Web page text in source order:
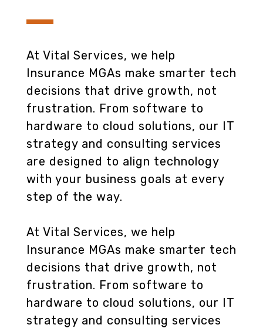
At Vital Services, we help
Insurance MGAs make smarter tech
decisions that drive growth, not
frustration. From software to
hardware to cloud solutions, our IT
strategy and consulting services
are designed to align technology
with your business goals at every
step of the way.
At Vital Services, we help
Insurance MGAs make smarter tech
decisions that drive growth, not
frustration. From software to
hardware to cloud solutions, our IT
strategy and consulting services